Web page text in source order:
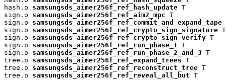
hash.o samsungsds_aimer256f_ref_hash_update T
sign.o samsungsds_aimer256f_ref_aim2_mpc T
sign.o samsungsds_aimer256f_ref_commit_and_expand_tape
sign.o samsungsds_aimer256f_ref_crypto_sign_signature T
sign.o samsungsds_aimer256f_ref_crypto_sign_verify T
sign.o samsungsds_aimer256f_ref_run_phase_1 T
sign.o samsungsds_aimer256f_ref_run_phase_2_and_3 T
tree.o samsungsds_aimer256f_ref_expand_trees T
tree.o samsungsds_aimer256f_ref_reconstruct_tree T
tree.o samsungsds_aimer256f_ref_reveal_all_but T